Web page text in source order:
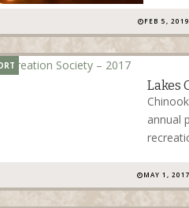
FEB 5, 2019
Lakes
annual
MAY 1, 2017